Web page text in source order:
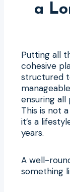
a
Putting all
cohesive
structured
ensuring all
This is not
it’s a
years.
A well-
something